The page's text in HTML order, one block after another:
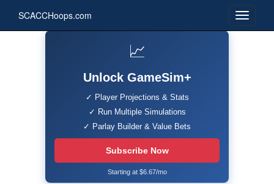
SCACCHoops.com
📈
Unlock GameSim+
✓ Player Projections & Stats
✓ Run Multiple Simulations
✓ Parlay Builder & Value Bets
Subscribe Now
Starting at $6.67/mo